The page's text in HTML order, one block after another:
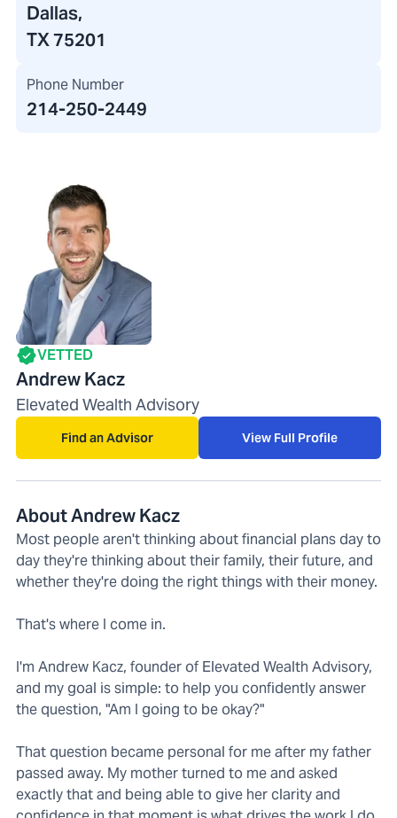
Dallas,
TX 75201
Phone Number
214-250-2449
VETTED
Andrew Kacz
Elevated Wealth Advisory
Find an Advisor View Full Profile
About Andrew Kacz
Most people aren't thinking about financial plans day to
day they're thinking about their family, their future, and
whether they're doing the right things with their money.
That's where I come in.
I'm Andrew Kacz, founder of Elevated Wealth Advisory,
and my goal is simple: to help you confidently answer
the question, "Am I going to be okay?"
That question became personal for me after my father
passed away. My mother turned to me and asked
exactly that and being able to give her clarity and